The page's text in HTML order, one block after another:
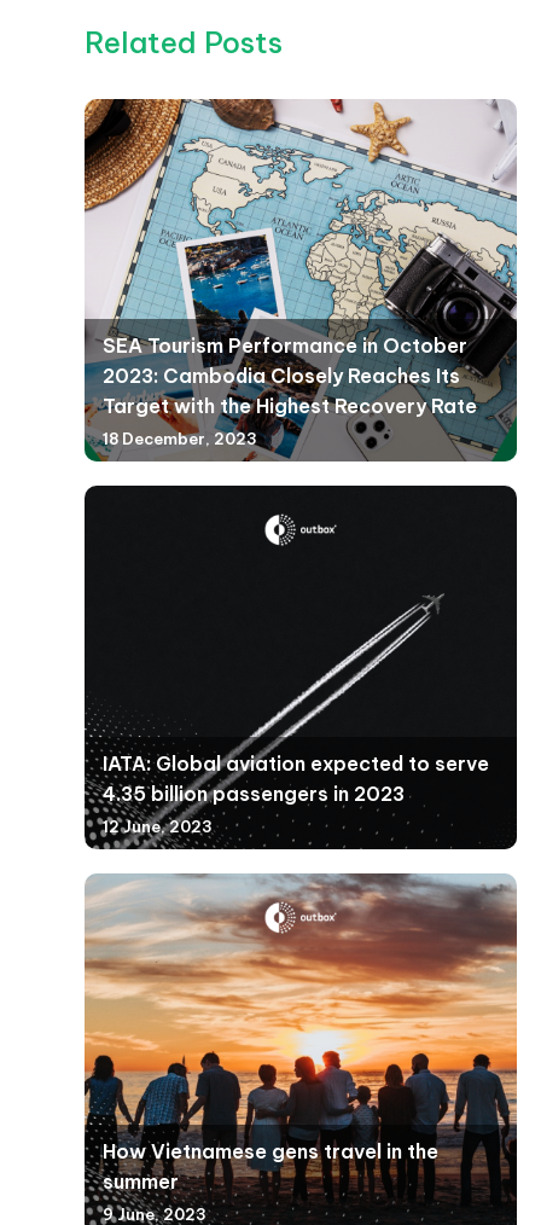
Related Posts
SEA Tourism Performance in October
2023: Cambodia Closely Reaches Its
Target with the Highest Recovery Rate
18 December, 2023
IATA: Global aviation expected to serve
4.35 billion passengers in 2023
12 June, 2023
How Vietnamese gens travel in the
summer
9 June, 2023